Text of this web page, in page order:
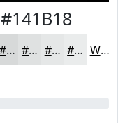
#141B18
#D7D9D9 #DFE1E1 #E5E7E7 #EAECEC White